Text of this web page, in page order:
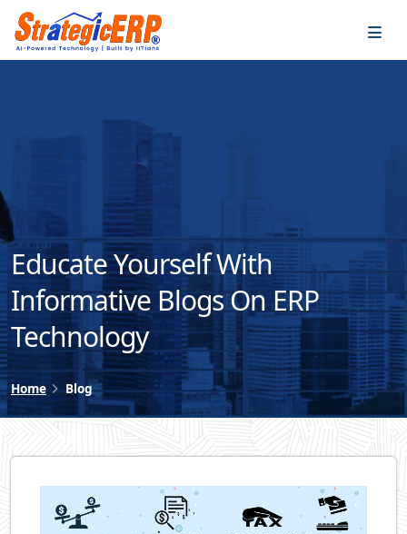
Educate Yourself With
Informative Blogs On ERP
Technology
Home Blog